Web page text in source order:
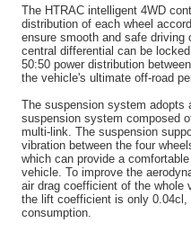
The HTRAC intelligent 4WD
distribution of each wheel
ensure smooth and safe
central differential can be
50:50 power distribution
the vehicle's ultimate off-road
The suspension system adopts
suspension system composed
multi-link. The suspension
vibration between the four
which can provide a
vehicle. To improve the
air drag coefficient of the whole
the lift coefficient is only 0.04cl,
consumption.